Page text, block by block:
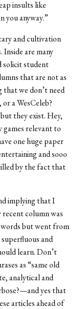
insults like
you anyway.”
and cultivation
Inside are many
solicit student
that are not as
we don’t need
a WesCeleb?
they exist. Hey,
relevant to
one huge paper
and sooo
by the fact that
implying that I
column was
words but went from
and
learn. Don’t
as “same old
analytical and
yes that
articles ahead of